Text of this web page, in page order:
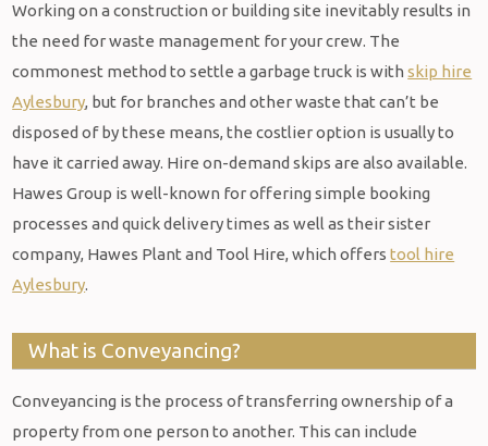
Working on a construction or building site inevitably results in
the need for waste management for your crew. The
commonest method to settle a garbage truck is withskip hire
Aylesbury, but for branches and other waste that can’t be
disposed of by these means, the costlier option is usually to
have it carried away. Hire on-demand skips are also available.
Hawes Group is well-known for offering simple booking
processes and quick delivery times as well as their sister
company, Hawes Plant and Tool Hire, which offerstool hire
Aylesbury.
What is Conveyancing?
Conveyancing is the process of transferring ownership of a
property from one person to another. This can include